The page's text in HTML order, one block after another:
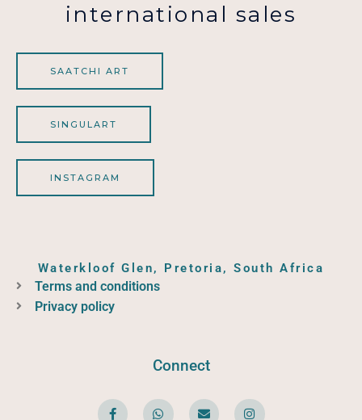
international sales
SAATCHI ART
SINGULART
INSTAGRAM
Waterkloof Glen, Pretoria, South Africa
Terms and conditions
Privacy policy
Connect
F
a
W
h
E
n
I
n